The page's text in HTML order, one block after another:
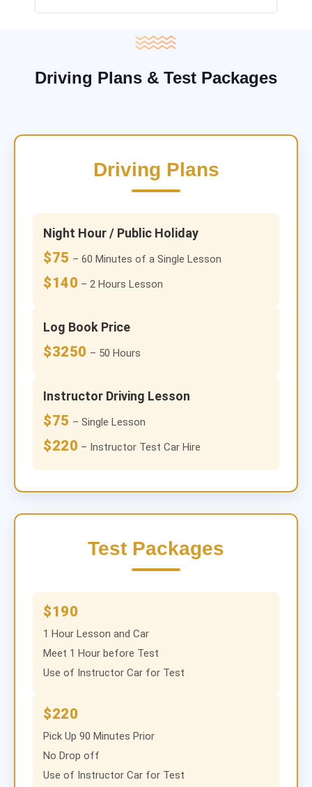
Driving Plans & Test Packages
Driving Plans
Night Hour / Public Holiday
$75 – 60 Minutes of a Single Lesson
$140 – 2 Hours Lesson
Log Book Price
$3250 – 50 Hours
Instructor Driving Lesson
$75 – Single Lesson
$220 – Instructor Test Car Hire
Test Packages
$190
1 Hour Lesson and Car
Meet 1 Hour before Test
Use of Instructor Car for Test
$220
Pick Up 90 Minutes Prior
No Drop off
Use of Instructor Car for Test